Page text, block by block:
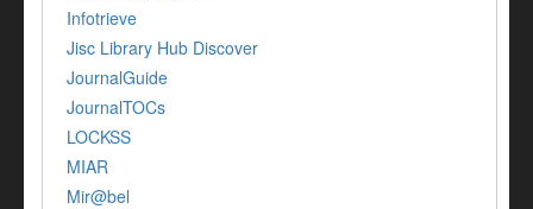
Infotrieve
Jisc Library Hub Discover
JournalGuide
JournalTOCs
LOCKSS
MIAR
Mir@bel